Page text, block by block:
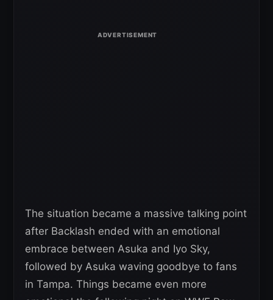
The situation became a massive talking point
after Backlash ended with an emotional
embrace between Asuka and Iyo Sky,
followed by Asuka waving goodbye to fans
in Tampa. Things became even more